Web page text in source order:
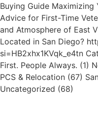
Buying Guide Maximizing
Advice for First-Time
and Atmosphere of East
Located in San Diego?
si=HB2xhx1KVqk_e4tn
First. People Always. (1)
PCS & Relocation (67)
Uncategorized (68)